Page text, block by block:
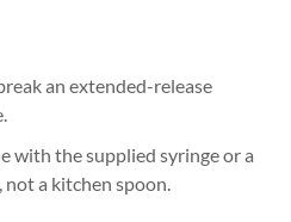
an extended-release
with the supplied syringe or a
not a kitchen spoon.